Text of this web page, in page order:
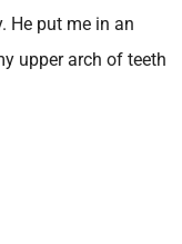
He put me in an
upper arch of teeth